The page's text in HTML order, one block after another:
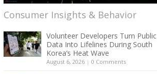
Consumer Insights & Behavior
Volunteer Developers Turn Public
Data Into Lifelines During South
Korea’s Heat Wave
August 6, 2026 | 0 Comments